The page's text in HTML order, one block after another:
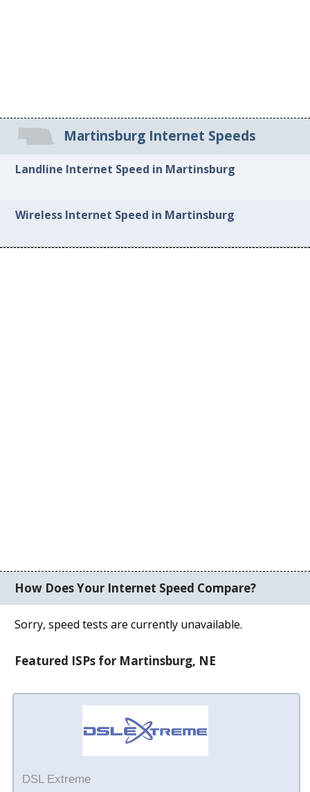
Martinsburg Internet Speeds
Landline Internet Speed in Martinsburg
Wireless Internet Speed in Martinsburg
How Does Your Internet Speed Compare?
Sorry, speed tests are currently unavailable.
Featured ISPs for Martinsburg, NE
DSL Extreme